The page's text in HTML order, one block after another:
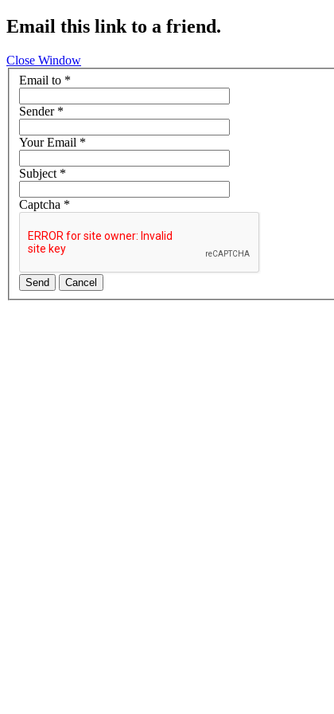
Email this link to a friend.
Close Window
Email to *
Sender*
Your Email *
Subject*
Captcha *
Send Cancel